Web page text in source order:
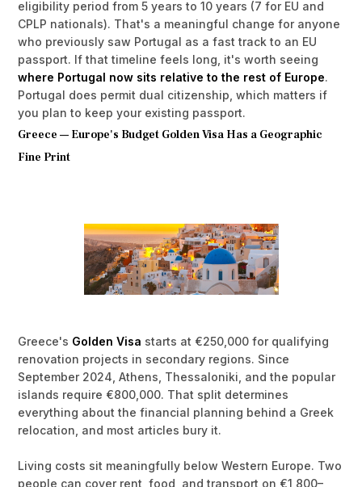
eligibility period from 5 years to 10 years (7 for EU and
CPLP nationals). That's a meaningful change for anyone
who previously saw Portugal as a fast track to an EU
passport. If that timeline feels long, it's worth seeing
where Portugal now sits relative to the rest of Europe.
Portugal does permit dual citizenship, which matters if
you plan to keep your existing passport.
Greece — Europe's Budget Golden Visa Has a Geographic
Fine Print
Greece's Golden Visa starts at €250,000 for qualifying
renovation projects in secondary regions. Since
September 2024, Athens, Thessaloniki, and the popular
islands require €800,000. That split determines
everything about the financial planning behind a Greek
relocation, and most articles bury it.
Living costs sit meaningfully below Western Europe. Two
people can cover rent, food, and transport on €1,800–